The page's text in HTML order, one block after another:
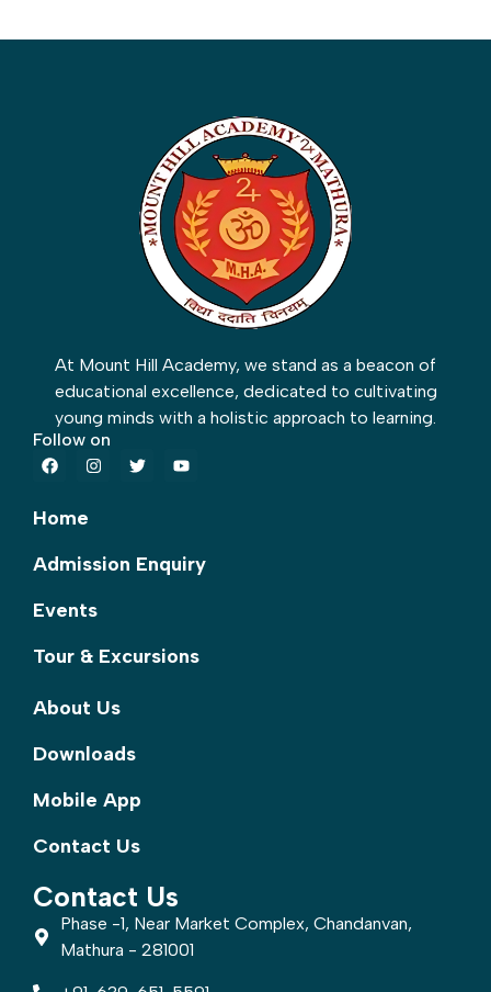
At Mount Hill Academy, we stand as a beacon of
educational excellence, dedicated to cultivating
young minds with a holistic approach to learning.
Follow on
Home
Admission Enquiry
Events
Tour & Excursions
About Us
Downloads
Mobile App
Contact Us
Contact Us
Phase -1, Near Market Complex, Chandanvan,
Mathura - 281001